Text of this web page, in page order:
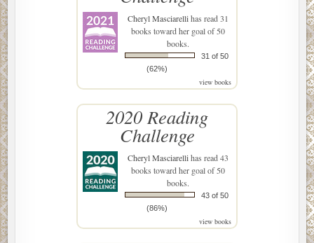
Cheryl Masciarellihas read 31
books toward her goal of 50
books.
31 of 50
(62%)
view books
2020 Reading
Challenge
Cheryl Masciarellihas read 43
books toward her goal of 50
books.
43 of 50
(86%)
view books